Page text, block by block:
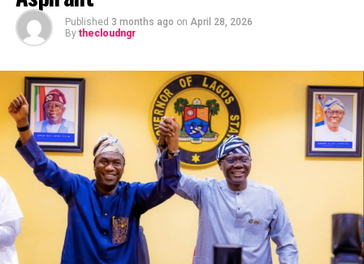
Published 3 months ago on April 28, 2026
By thecloudngr